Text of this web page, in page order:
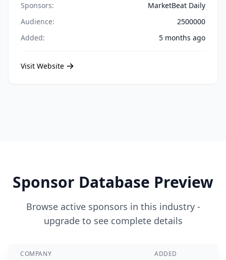
Sponsors:
MarketBeat Daily
Audience:
2500000
Added:
5 months ago
Visit Website
Sponsor Database Preview
Browse active sponsors in this industry -
upgrade to see complete details
COMPANY ADDED